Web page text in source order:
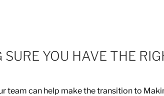
YOU HAVE THE
team can help make the transition to